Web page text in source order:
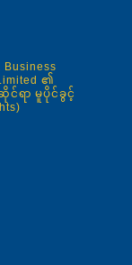
Business
၏
င်ရာ မူပိုင်ခွင့်